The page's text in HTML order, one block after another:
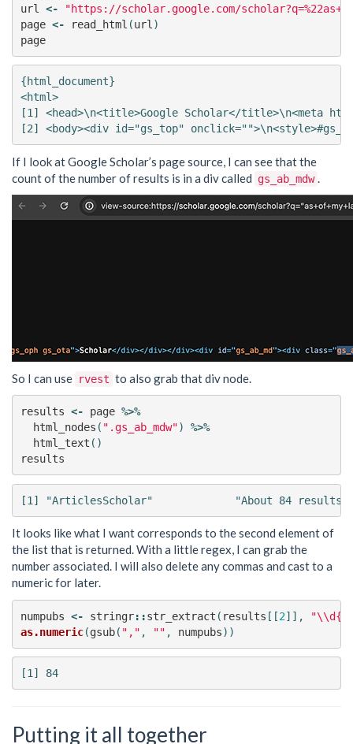
url
<-
"https://scholar.google.com/
page <- read_html (url )
page
{html_document}
<html>
[1] <head>\n<title>Google Scholar</title>\n<meta
If I look at Google Scholar’s page source, I can see that the
count of the number of results is in a div called gs_ab_mdw
So I can use rvest to also grab that div node.
results <- page %>%
html_nodes ( ".gs_ab_mdw")
%>%
html_text ()
results
It looks like what I want corresponds to the second element of
the list that is returned. With a little regex, I can grab the
number associated. I will also delete any commas and cast to a
numeric for later.
numpubs <- stringr::str_extract ( results [[2]],
as.numeric(gsub( "," , "" , numpubs))
Putting it all together